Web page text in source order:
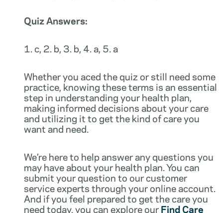
Quiz Answers:
1. c, 2. b, 3. b, 4. a, 5. a
Whether you aced the quiz or still need some
practice, knowing these terms is an essential
step in understanding your health plan,
making informed decisions about your care
and utilizing it to get the kind of care you
want and need.
We’re here to help answer any questions you
may have about your health plan. You can
submit your question to our customer
service experts through your online account.
And if you feel prepared to get the care you
need today, you can explore ourFind Care